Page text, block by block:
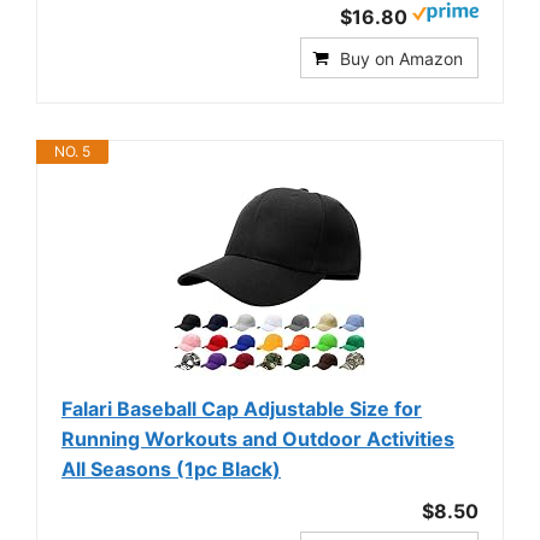
$16.80
Buy on Amazon
NO. 5
Falari Baseball Cap Adjustable Size for
Running Workouts and Outdoor Activities
All Seasons (1pc Black)
$8.50